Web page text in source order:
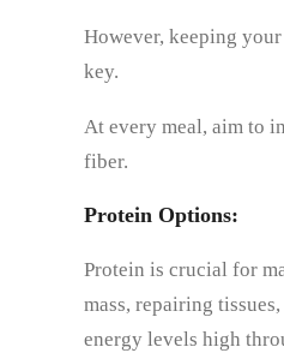
However, keeping
key.
At every meal, aim to
fiber.
Protein Options:
Protein is crucial for
mass, repairing
energy levels high